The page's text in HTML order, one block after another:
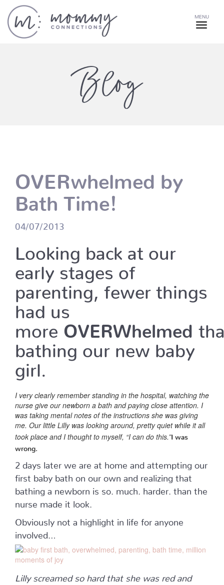
MENU
Blog
OVERwhelmed by
Bath Time!
04/07/2013
Looking back at our
early stages of
parenting, fewer things
had us
more OVERWhelmed
bathing our new baby
girl.
I very clearly remember standing in the hospital, watching the
nurse give our newborn a bath and paying close attention. I
was taking mental notes of the instructions she was giving
me. Our little Lilly was looking around, pretty quiet while it all
took place and I thought to myself, “I can do this.”I was
wrong.
2 days later we are at home and attempting our
first baby bath on our own and realizing that
bathing a newborn is so. much. harder. than the
nurse made it look.
Obviously not a highlight in life for anyone
involved…
Lilly screamed so hard that she was red and